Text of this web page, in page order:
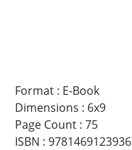
Format: E-Book
Dimensions : 6x9
Page Count: 75
ISBN : 9781469123936